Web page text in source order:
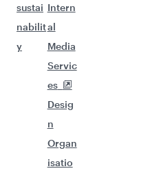
sustai
nabilit
y
Intern
al
Media
Servic
es
Desig
n
Organ
isatio